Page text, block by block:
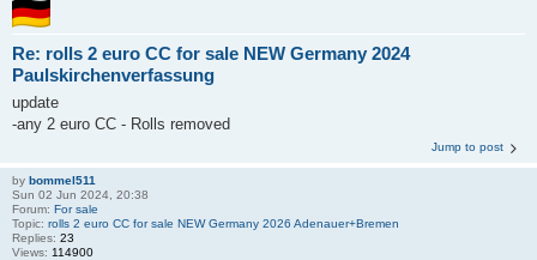
Re: rolls 2 euro CC for sale NEW Germany 2024
Paulskirchenverfassung
update
-any 2 euro CC - Rolls removed
Jump to post
by bommel511
Sun 02 Jun 2024, 20:38
Forum: For sale
Topic: rolls 2 euro CC for sale NEW Germany 2026 Adenauer+Bremen
Replies: 23
Views: 114900